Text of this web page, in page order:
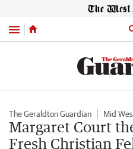
Menu
The Geraldton Guardian Mid
Margaret Court
Fresh Christian